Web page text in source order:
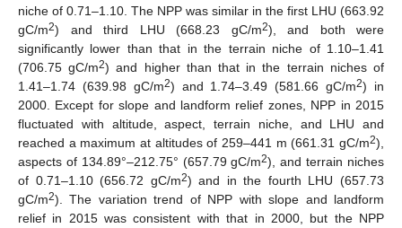
niche of 0.71–1.10. The NPP was similar in the first LHU (663.92
gC/m2) and third LHU (668.23 gC/m2), and both were
significantly lower than that in the terrain niche of 1.10–1.41
(706.75 gC/m2) and higher than that in the terrain niches of
1.41–1.74 (639.98 gC/m2) and 1.74–3.49 (581.66 gC/m2) in
2000. Except for slope and landform relief zones, NPP in 2015
fluctuated with altitude, aspect, terrain niche, and LHU and
reached a maximum at altitudes of 259–441 m (661.31 gC/m2),
aspects of 134.89°–212.75° (657.79 gC/m2), and terrain niches
of 0.71–1.10 (656.72 gC/m2) and in the fourth LHU (657.73
gC/m2). The variation trend of NPP with slope and landform
relief in 2015 was consistent with that in 2000, but the NPP